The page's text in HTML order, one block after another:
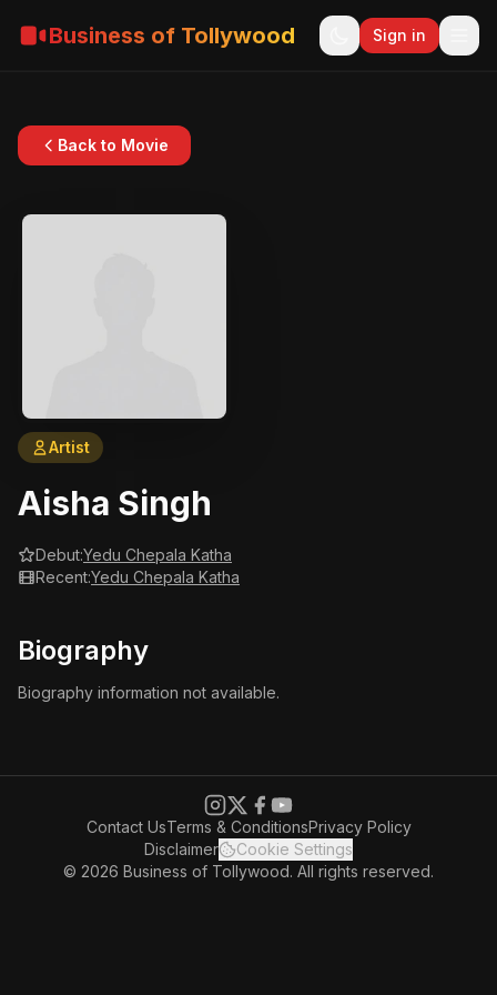
Business of Tollywood Sign in
Back to Movie
Artist
Aisha Singh
Debut:Yedu Chepala Katha
Recent:Yedu Chepala Katha
Biography
Biography information not available.
Contact UsTerms & ConditionsPrivacy Policy
Disclaimer
Cookie Settings
© 2026 Business of Tollywood. All rights reserved.